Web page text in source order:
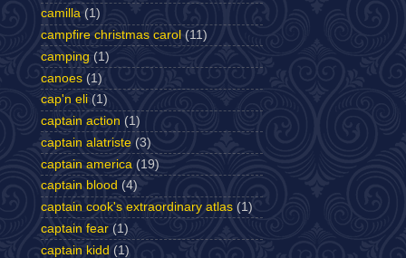
camilla (1)
campfire christmas carol (11)
camping (1)
canoes (1)
cap'n eli (1)
captain action (1)
captain alatriste (3)
captain america (19)
captain blood (4)
captain cook's extraordinary atlas (1)
captain fear (1)
captain kidd (1)